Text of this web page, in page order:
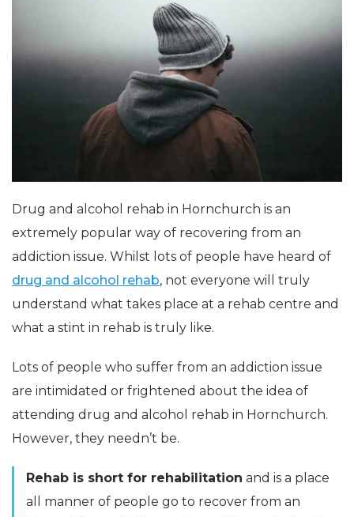
Drug and alcohol rehab in Hornchurch is an
extremely popular way of recovering from an
addiction issue. Whilst lots of people have heard of
drug and alcohol rehab, not everyone will truly
understand what takes place at a rehab centre and
what a stint in rehab is truly like.
Lots of people who suffer from an addiction issue
are intimidated or frightened about the idea of
attending drug and alcohol rehab in Hornchurch.
However, they needn’t be.
Rehab is short for rehabilitation and is a place
all manner of people go to recover from an